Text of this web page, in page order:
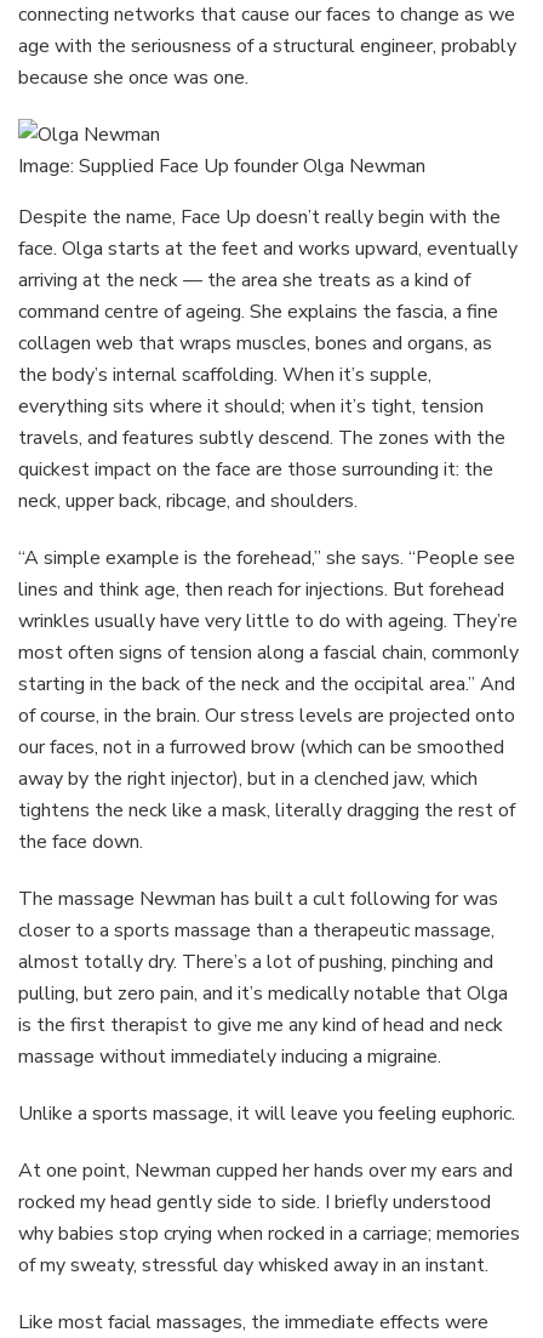
connecting networks that cause our faces to change as we
age with the seriousness of a structural engineer, probably
because she once was one.
Image: Supplied Face Up founder Olga Newman
Despite the name, Face Up doesn’t really begin with the
face. Olga starts at the feet and works upward, eventually
arriving at the neck — the area she treats as a kind of
command centre of ageing. She explains the fascia, a fine
collagen web that wraps muscles, bones and organs, as
the body’s internal scaffolding. When it’s supple,
everything sits where it should; when it’s tight, tension
travels, and features subtly descend. The zones with the
quickest impact on the face are those surrounding it: the
neck, upper back, ribcage, and shoulders.
“A simple example is the forehead,” she says. “People see
lines and think age, then reach for injections. But forehead
wrinkles usually have very little to do with ageing. They’re
most often signs of tension along a fascial chain, commonly
starting in the back of the neck and the occipital area.” And
of course, in the brain. Our stress levels are projected onto
our faces, not in a furrowed brow (which can be smoothed
away by the right injector), but in a clenched jaw, which
tightens the neck like a mask, literally dragging the rest of
the face down.
The massage Newman has built a cult following for was
closer to a sports massage than a therapeutic massage,
almost totally dry. There’s a lot of pushing, pinching and
pulling, but zero pain, and it’s medically notable that Olga
is the first therapist to give me any kind of head and neck
massage without immediately inducing a migraine.
Unlike a sports massage, it will leave you feeling euphoric.
At one point, Newman cupped her hands over my ears and
rocked my head gently side to side. I briefly understood
why babies stop crying when rocked in a carriage; memories
of my sweaty, stressful day whisked away in an instant.
Like most facial massages, the immediate effects were